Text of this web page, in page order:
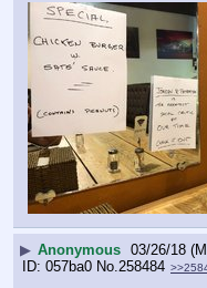
▶ Anonymous 03/26/18
057ba0 No. 258484